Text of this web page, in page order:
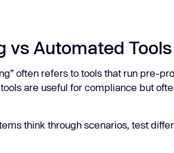
vs Automated Tools
often refers to tools that run pre-
are useful for compliance but
think through scenarios, test